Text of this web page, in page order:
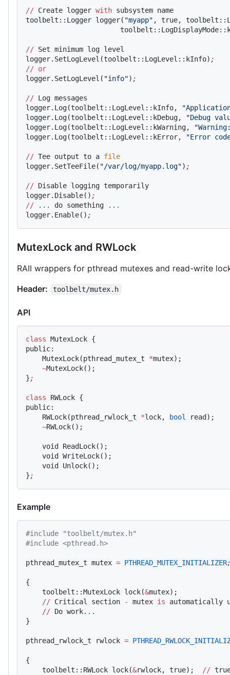
// Create logger with subsystem name
toolbelt::Logger logger( "myapp" , true,
// Set minimum log level
logger.SetLogLevel(toolbelt::LogLevel::kInfo) ;
// or
logger.SetLogLevel( "info") ;
// Log messages
logger.Log(toolbelt::LogLevel::kInfo,
logger.Log(toolbelt::LogLevel::kDebug,
"Debug
logger.Log(toolbelt::LogLevel::kWarning,
logger.Log(toolbelt::LogLevel::kError,
"Error
// Tee output to a file
logger.SetTeeFile( "/var/log/myapp.log") ;
// Disable logging temporarily
logger.Disable() ;
// ... do something
...
logger.Enable() ;
MutexLock and RWLock
RAII wrappers for pthread mutexes and read-write
Header:
toolbelt/mutex.h
API
class MutexLock {
public:
    MutexLock(pthread_mutex_t
*mutex);
    ~
MutexLock();
};
class RWLock {
public:
    RWLock(pthread_rwlock_t
*lock, bool
read);
    ~
RWLock();
    void ReadLock();
    void WriteLock();
    void Unlock();
};
Example
#include "toolbelt/mutex.h"
#include <pthread.h>
pthread_mutex_t mutex = PTHREAD_MUTEX_INITIALIZER
{
    toolbelt::MutexLock lock(
&mutex);
    //
Critical section - mutex is automatically
    //
Do work...
}
pthread_rwlock_t rwlock =
{
    toolbelt::RWLock lock(
&rwlock, true); //